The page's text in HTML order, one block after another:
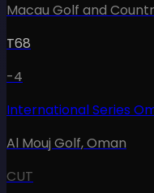
Macau Golf and
T68
-4
International Series
Al Mouj Golf,Oman
CUT